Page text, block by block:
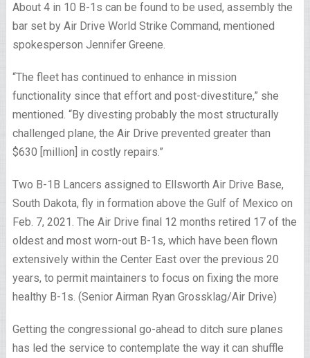
About 4 in 10 B-1s can be found to be used, assembly the
bar set by Air Drive World Strike Command, mentioned
spokesperson Jennifer Greene.
“The fleet has continued to enhance in mission
functionality since that effort and post-divestiture,” she
mentioned. “By divesting probably the most structurally
challenged plane, the Air Drive prevented greater than
$630 [million] in costly repairs.”
Two B-1B Lancers assigned to Ellsworth Air Drive Base,
South Dakota, fly in formation above the Gulf of Mexico on
Feb. 7, 2021. The Air Drive final 12 months retired 17 of the
oldest and most worn-out B-1s, which have been flown
extensively within the Center East over the previous 20
years, to permit maintainers to focus on fixing the more
healthy B-1s. (Senior Airman Ryan Grossklag/Air Drive)
Getting the congressional go-ahead to ditch sure planes
has led the service to contemplate the way it can shuffle